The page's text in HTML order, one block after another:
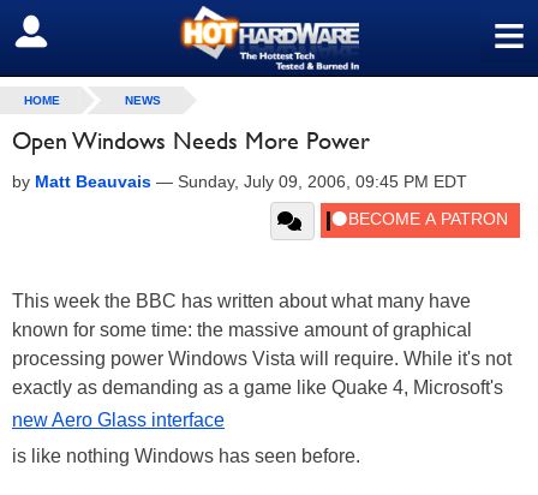
≡
SIGN OUT
HOME NEWS
Open Windows Needs More Power
by Matt Beauvais — Sunday, July 09, 2006, 09:45 PM EDT
This week the BBC has written about what many have
known for some time: the massive amount of graphical
processing power Windows Vista will require. While it's not
exactly as demanding as a game like Quake 4, Microsoft's
new Aero Glass interface
is like nothing Windows has seen before.